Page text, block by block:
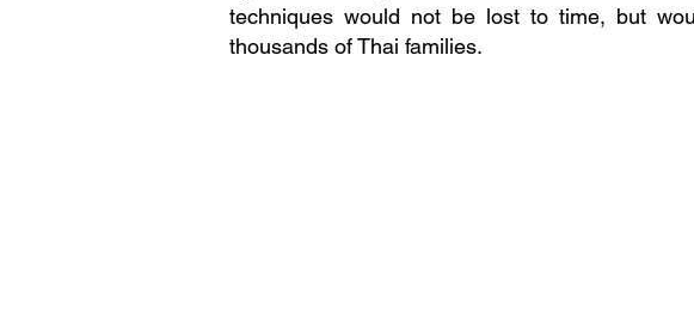
techniques would not be lost to time, but
thousands of Thai families.